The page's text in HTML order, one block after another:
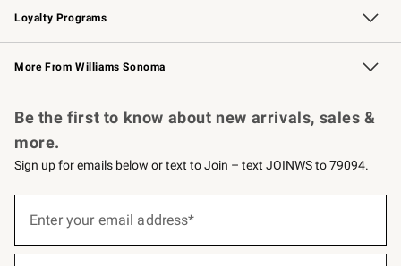
Loyalty Programs
Williams Sonoma Credit Card Key Rewards
Williams Sonoma Reserve
More From Williams Sonoma
Be the first to know about new arrivals, sales &
more.
Sign up for emails below or text to Join – text JOINWS to 79094.
below
Enter your email address*
(required)